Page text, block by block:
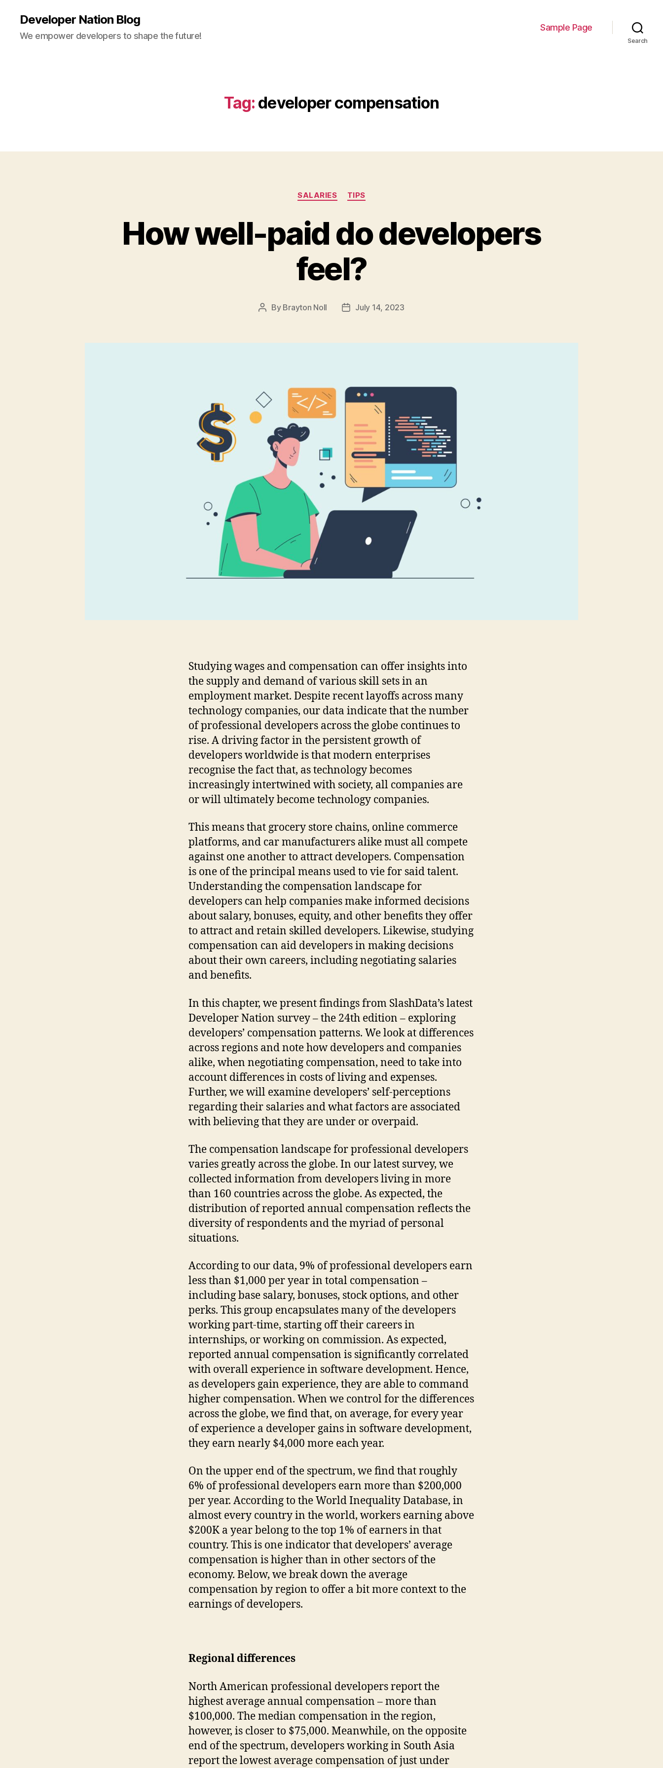
Developer Nation Blog
We empower developers to shape the future!
Sample Page
Search
Tag: developer compensation
Categories
SALARIES TIPS
How well-paid do developers
feel?
Post
By Brayton Noll
PostJuly 14, 2023
Studying wages and compensation can offer insights into
the supply and demand of various skill sets in an
employment market. Despite recent layoffs across many
technology companies, our data indicate that the number
of professional developers across the globe continues to
rise. A driving factor in the persistent growth of
developers worldwide is that modern enterprises
recognise the fact that, as technology becomes
increasingly intertwined with society, all companies are
or will ultimately become technology companies.
This means that grocery store chains, online commerce
platforms, and car manufacturers alike must all compete
against one another to attract developers. Compensation
is one of the principal means used to vie for said talent.
Understanding the compensation landscape for
developers can help companies make informed decisions
about salary, bonuses, equity, and other benefits they offer
to attract and retain skilled developers. Likewise, studying
compensation can aid developers in making decisions
about their own careers, including negotiating salaries
and benefits.
In this chapter, we present findings from SlashData’s latest
Developer Nation survey – the 24th edition – exploring
developers’ compensation patterns. We look at differences
across regions and note how developers and companies
alike, when negotiating compensation, need to take into
account differences in costs of living and expenses.
Further, we will examine developers’ self-perceptions
regarding their salaries and what factors are associated
with believing that they are under or overpaid.
The compensation landscape for professional developers
varies greatly across the globe. In our latest survey, we
collected information from developers living in more
than 160 countries across the globe. As expected, the
distribution of reported annual compensation reflects the
diversity of respondents and the myriad of personal
situations.
According to our data, 9% of professional developers earn
less than $1,000 per year in total compensation –
including base salary, bonuses, stock options, and other
perks. This group encapsulates many of the developers
working part-time, starting off their careers in
internships, or working on commission. As expected,
reported annual compensation is significantly correlated
with overall experience in software development. Hence,
as developers gain experience, they are able to command
higher compensation. When we control for the differences
across the globe, we find that, on average, for every year
of experience a developer gains in software development,
they earn nearly $4,000 more each year.
On the upper end of the spectrum, we find that roughly
6% of professional developers earn more than $200,000
per year. According to the World Inequality Database, in
almost every country in the world, workers earning above
$200K a year belong to the top 1% of earners in that
country. This is one indicator that developers’ average
compensation is higher than in other sectors of the
economy. Below, we break down the average
compensation by region to offer a bit more context to the
earnings of developers.
Regional differences
North American professional developers report the
highest average annual compensation – more than
$100,000. The median compensation in the region,
however, is closer to $75,000. Meanwhile, on the opposite
end of the spectrum, developers working in South Asia
report the lowest average compensation of just under